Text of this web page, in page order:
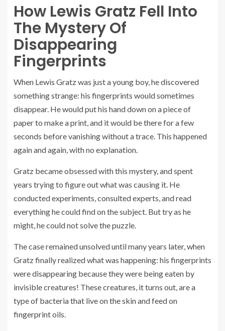
How Lewis Gratz Fell Into
The Mystery Of
Disappearing
Fingerprints
When Lewis Gratz was just a young boy, he discovered
something strange: his fingerprints would sometimes
disappear. He would put his hand down on a piece of
paper to make a print, and it would be there for a few
seconds before vanishing without a trace. This happened
again and again, with no explanation.
Gratz became obsessed with this mystery, and spent
years trying to figure out what was causing it. He
conducted experiments, consulted experts, and read
everything he could find on the subject. But try as he
might, he could not solve the puzzle.
The case remained unsolved until many years later, when
Gratz finally realized what was happening: his fingerprints
were disappearing because they were being eaten by
invisible creatures! These creatures, it turns out, are a
type of bacteria that live on the skin and feed on
fingerprint oils.